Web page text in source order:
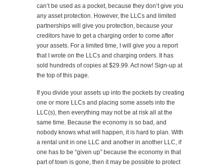
can’t be used as a pocket, because they don’t give you
any asset protection. However, the LLCs and limited
partnerships will give you protection, because your
creditors have to get a charging order to come after
your assets. For a limited time, I will give you a report
that I wrote on the LLCs and charging orders. It has
sold hundreds of copies at $29.99. Act now! Sign-up at
the top of this page.
If you divide your assets up into the pockets by creating
one or more LLCs and placing some assets into the
LLC(s), then everything may not be at risk all at the
same time. Because the economy is so bad, and
nobody knows what will happen, it is hard to plan. With
a rental unit in one LLC and another in another LLC, if
one has to be “given up” because the economy in that
part of town is gone, then it may be possible to protect